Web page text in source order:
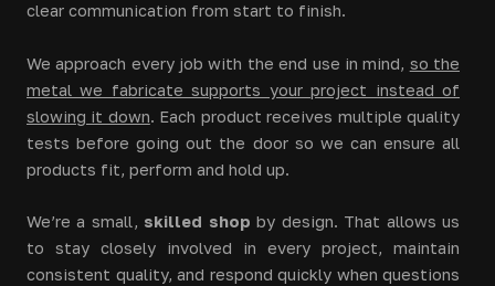
clear communication from start to finish.
We approach every job with the end use in mind, so the
metal we fabricate supports your project instead of
slowing it down. Each product receives multiple quality
tests before going out the door so we can ensure all
products fit, perform and hold up.
We’re a small, skilled shop by design. That allows us
to stay closely involved in every project, maintain
consistent quality, and respond quickly when questions